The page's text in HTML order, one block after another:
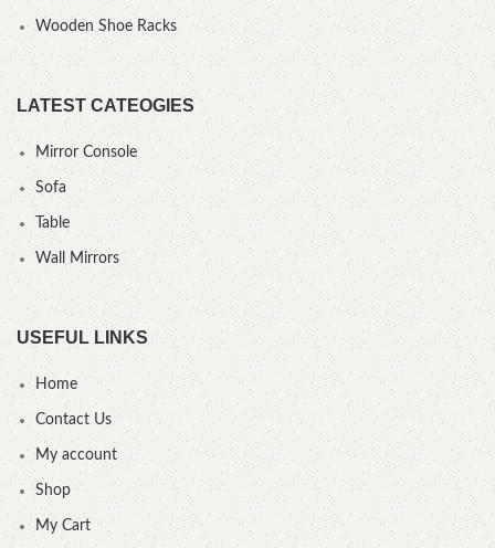
Wooden Shoe Racks
LATEST CATEOGIES
Mirror Console
Sofa
Table
Wall Mirrors
USEFUL LINKS
Home
Contact Us
My account
Shop
My Cart